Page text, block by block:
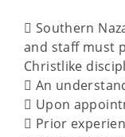
 Southern
and staff must
Christlike
 An
 Upon
 Prior